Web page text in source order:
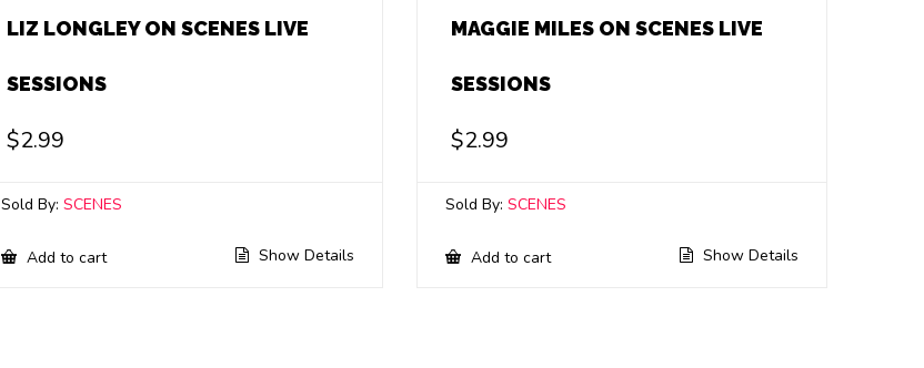
LIZ LONGLEY ON SCENES LIVE
SESSIONS
$2.99
Sold By:SCENES
Add to cart Show Details
MAGGIE MILES ON SCENES LIVE
SESSIONS
$2.99
Sold By:SCENES
Add to cart Show Details